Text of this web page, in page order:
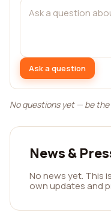
Ask a question
No questions yet — be
News &
No news yet. This
own updates and